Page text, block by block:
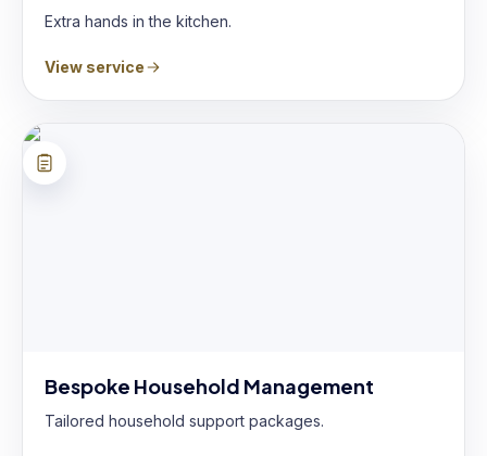
Extra hands in the kitchen.
View service
Bespoke Household Management
Tailored household support packages.